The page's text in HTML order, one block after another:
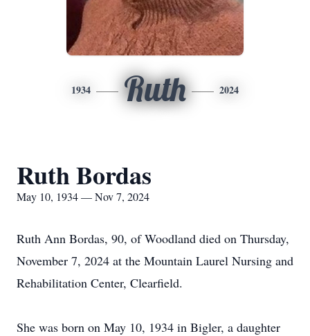
1934 Ruth 2024
Ruth Bordas
May 10, 1934 — Nov 7, 2024
Ruth Ann Bordas, 90, of Woodland died on Thursday,
November 7, 2024 at the Mountain Laurel Nursing and
Rehabilitation Center, Clearfield.
She was born on May 10, 1934 in Bigler, a daughter